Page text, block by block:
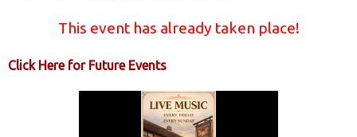
This event has already taken place!
Click Here for Future Events